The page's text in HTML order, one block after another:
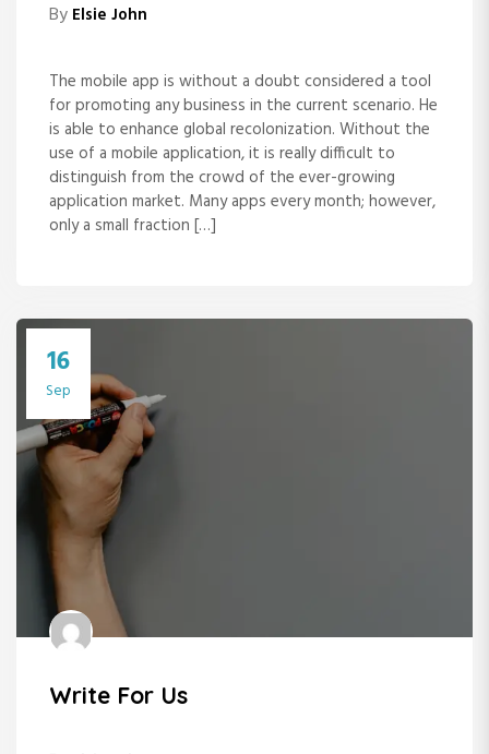
By Elsie John
The mobile app is without a doubt considered a tool
for promoting any business in the current scenario. He
is able to enhance global recolonization. Without the
use of a mobile application, it is really difficult to
distinguish from the crowd of the ever-growing
application market. Many apps every month; however,
only a small fraction […]
16
Sep
Write For Us